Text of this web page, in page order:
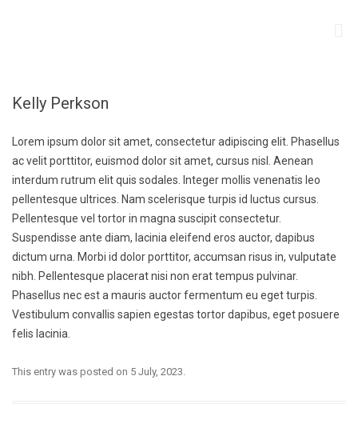
Kelly Perkson
Lorem ipsum dolor sit amet, consectetur adipiscing elit. Phasellus
ac velit porttitor, euismod dolor sit amet, cursus nisl. Aenean
interdum rutrum elit quis sodales. Integer mollis venenatis leo
pellentesque ultrices. Nam scelerisque turpis id luctus cursus.
Pellentesque vel tortor in magna suscipit consectetur.
Suspendisse ante diam, lacinia eleifend eros auctor, dapibus
dictum urna. Morbi id dolor porttitor, accumsan risus in, vulputate
nibh. Pellentesque placerat nisi non erat tempus pulvinar.
Phasellus nec est a mauris auctor fermentum eu eget turpis.
Vestibulum convallis sapien egestas tortor dapibus, eget posuere
felis lacinia.
This entry was posted on 5 July, 2023.